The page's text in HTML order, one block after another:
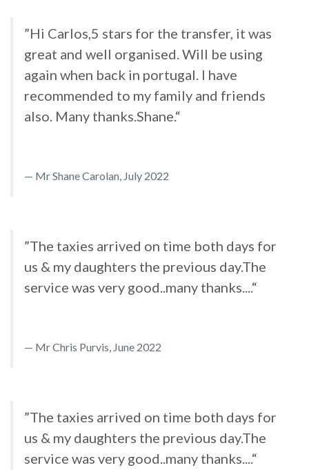
”Hi Carlos,5 stars for the transfer, it was
great and well organised. Will be using
again when back in portugal. I have
recommended to my family and friends
also. Many thanks.Shane.“
Mr Shane Carolan, July 2022
”The taxies arrived on time both days for
us & my daughters the previous day.The
service was very good..many thanks....“
Mr Chris Purvis, June 2022
”The taxies arrived on time both days for
us & my daughters the previous day.The
service was very good..many thanks....“